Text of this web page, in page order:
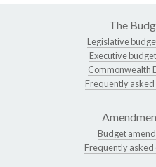
The
Legislative
Executive
Commonwealth
Frequently asked
Budget
Frequently asked